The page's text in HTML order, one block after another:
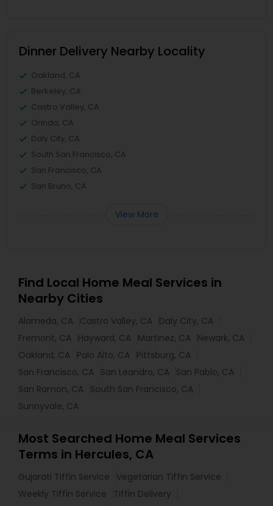
Dinner Delivery Nearby Locality
Oakland, CA
Berkeley, CA
Castro Valley, CA
Orinda, CA
Daly City, CA
South San Francisco, CA
San Francisco, CA
San Bruno, CA
View More
Find Local Home Meal Services in
Nearby Cities
Alameda, CA Castro Valley, CA Daly City, CA
Fremont, CA Hayward, CA Martinez, CA Newark, CA
Oakland, CA Palo Alto, CA Pittsburg, CA
San Francisco, CA San Leandro, CA San Pablo, CA
San Ramon, CA South San Francisco, CA
Sunnyvale, CA
Most Searched Home Meal Services
Terms in Hercules, CA
Gujarati Tiffin Service
Vegetarian Tiffin Service
Weekly Tiffin Service
Tiffin Delivery